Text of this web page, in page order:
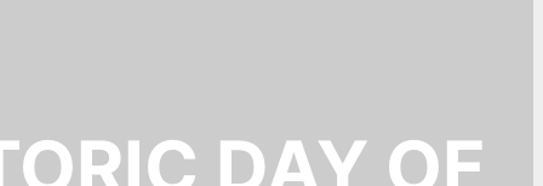
DAY OF